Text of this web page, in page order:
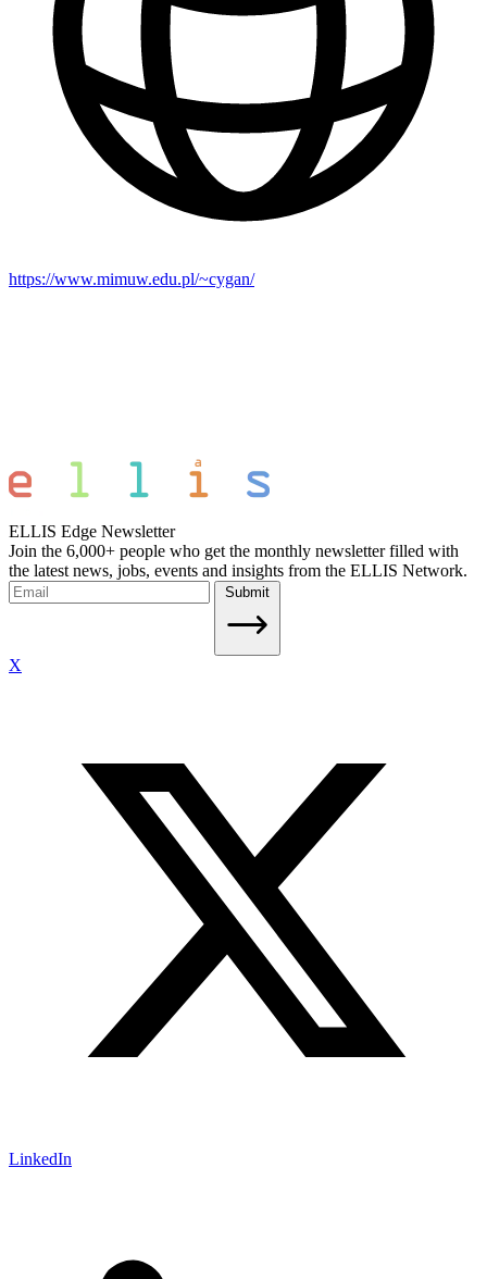
https://www.mimuw.edu.pl/~cygan/
ELLIS Edge Newsletter
Join the 6,000+ people who get the monthly newsletter filled with
the latest news, jobs, events and insights from the ELLIS Network.
Submit
X
LinkedIn